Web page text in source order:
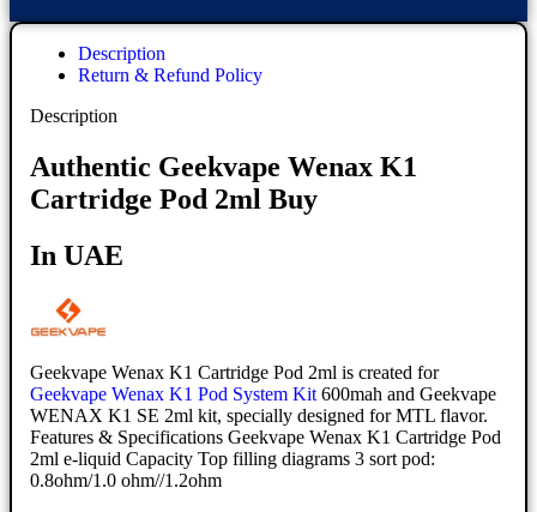
Description
Return & Refund Policy
Description
Authentic Geekvape Wenax K1
Cartridge Pod 2ml Buy
In UAE
Geekvape Wenax K1 Cartridge Pod 2ml is created for
Geekvape Wenax K1 Pod System Kit 600mah and Geekvape
WENAX K1 SE 2ml kit, specially designed for MTL flavor.
Features & Specifications Geekvape Wenax K1 Cartridge Pod
2ml e-liquid Capacity Top filling diagrams 3 sort pod:
0.8ohm/1.0 ohm//1.2ohm